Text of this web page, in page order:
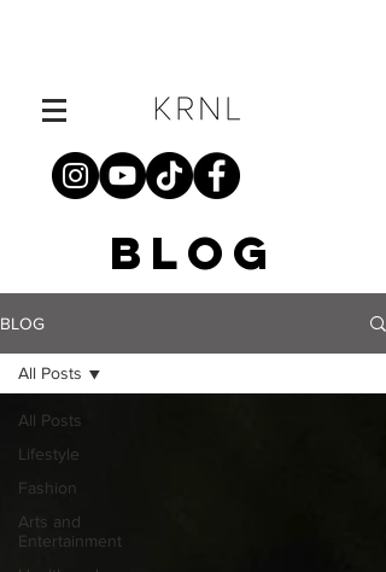
BLOG
BLOG
All Posts
Lifestyle
Fashion
Arts and
Entertainment
All Posts